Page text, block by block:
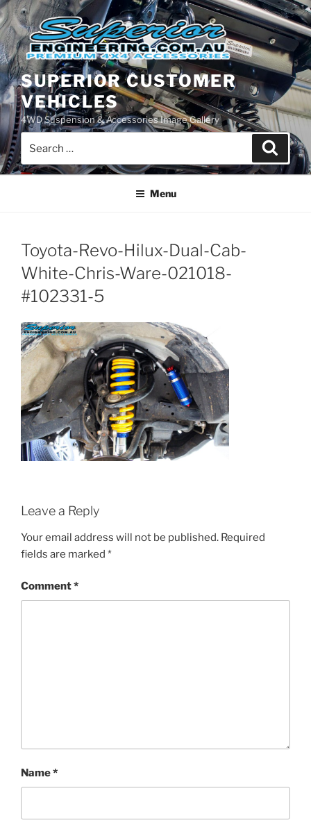
Skip
to
content
SUPERIOR CUSTOMER
VEHICLES
4WD Suspension & Accessories Image Gallery
for:
Search
Menu
Toyota-Revo-Hilux-Dual-Cab-
White-Chris-Ware-021018-
#102331-5
Leave a Reply
Your email address will not be published. Required
fields are marked *
Comment*
Name*